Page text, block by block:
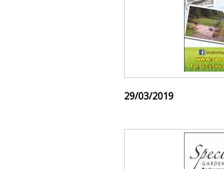
29/03/2019